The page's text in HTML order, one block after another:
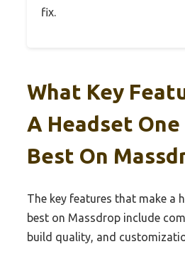
fix.
What Key
A Headset
Best On
The key features that make a
best on Massdrop include
build quality, and